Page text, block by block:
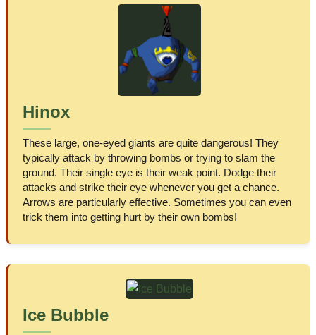
Hinox
These large, one-eyed giants are quite dangerous! They
typically attack by throwing bombs or trying to slam the
ground. Their single eye is their weak point. Dodge their
attacks and strike their eye whenever you get a chance.
Arrows are particularly effective. Sometimes you can even
trick them into getting hurt by their own bombs!
Ice Bubble